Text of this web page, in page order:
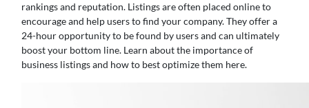
rankings and reputation. Listings are often placed online to
encourage and help users to find your company. They offer a
24-hour opportunity to be found by users and can ultimately
boost your bottom line. Learn about the importance of
business listings and how to best optimize them here.